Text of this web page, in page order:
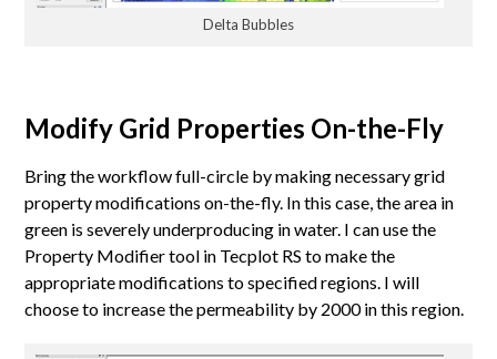
Delta Bubbles
Modify Grid Properties On-the-Fly
Bring the workflow full-circle by making necessary grid
property modifications on-the-fly. In this case, the area in
green is severely underproducing in water. I can use the
Property Modifier tool in Tecplot RS to make the
appropriate modifications to specified regions. I will
choose to increase the permeability by 2000 in this region.